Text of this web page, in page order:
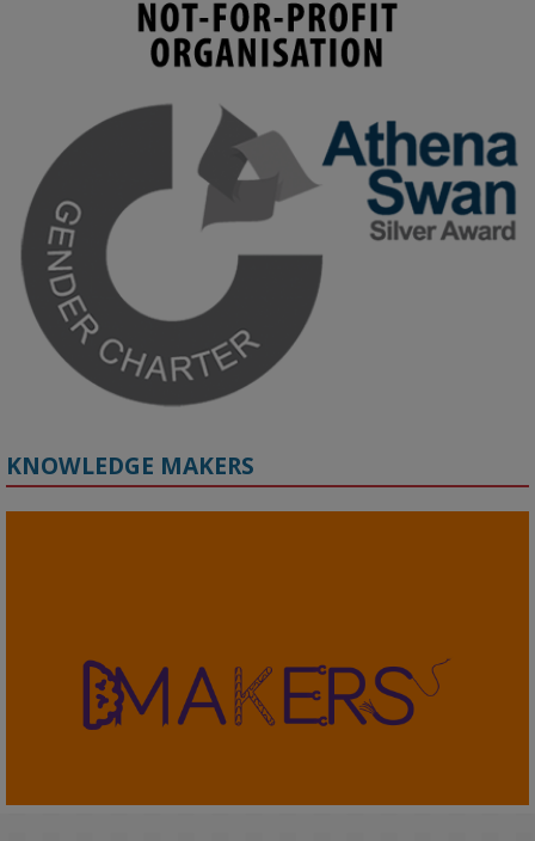
KMi - Knowledge Media institute @kmiou.bsky.social
Join us on 6 May (11:00–12:00 BST) for the RAi Collaboration
Grant webinar on AI‑Driven Harms and the Gender Pay Gap.
Prof. Hernandez will be sharing results from her project, followed
by discussion and Q&A.
🔗 Register: bit.ly/4vInFrP
#ResponsibleAI #GenderEquity #AIEthics
2
KMi - Knowledge Media institute @kmiou.bsky.social⋅4m
KNOWLEDGE MAKERS